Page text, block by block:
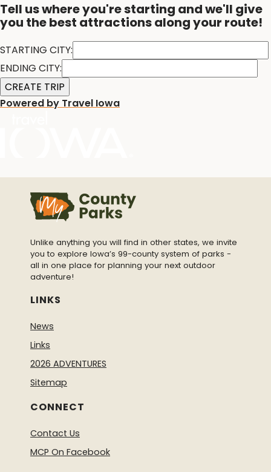
Tell us where you're starting and we'll give
you the best attractions along your route!
STARTING CITY:
ENDING CITY:
Powered by Travel Iowa
Unlike anything you will find in other states, we invite
you to explore Iowa’s 99-county system of parks -
all in one place for planning your next outdoor
adventure!
LINKS
News
Links
2026 ADVENTURES
Sitemap
CONNECT
Contact Us
MCP On Facebook